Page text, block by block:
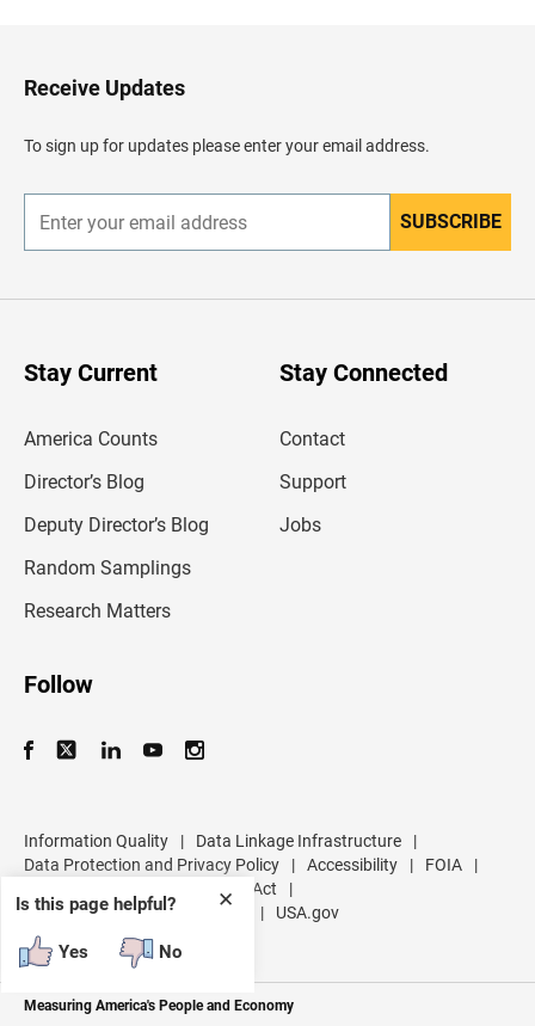
✕
Is this page helpful?
Yes No
H
e
d
e
Receive Updates
To sign up for updates please enter your email address.
n
r
SUBSCRIBE
Stay Current
America Counts
Director’s Blog
Deputy Director’s Blog
Random Samplings
Research Matters
Stay Connected
Contact
Support
Jobs
Follow
Information Quality | Data Linkage Infrastructure
|
Data Protection and Privacy Policy
| Accessibility | FOIA
|
No FEAR Act
|
U.S. Department of Commerce
| USA.gov
Measuring America's People and Economy